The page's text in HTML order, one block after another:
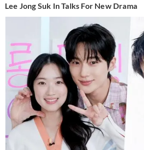
Lee Jong Suk In Talks For New Drama